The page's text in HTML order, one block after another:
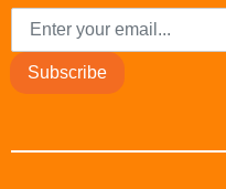
Subscribe